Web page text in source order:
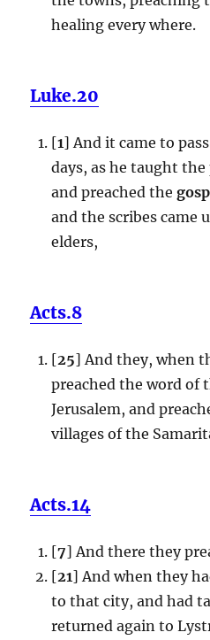
healing every where.
Luke.20
[1] And it came to
days, as he taught
and preached the
and the scribes came
elders,
Acts.8
[25] And they, when
preached the word of
Jerusalem, and
villages of the
Acts.14
[7] And there they
[21] And when they
to that city, and had
returned again to